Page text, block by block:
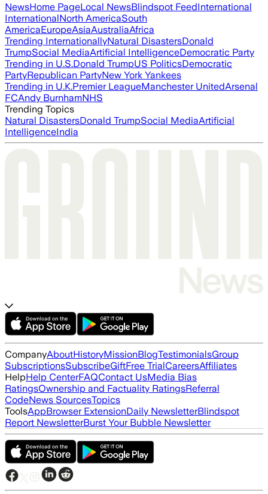
NewsHome PageLocal NewsBlindspot FeedInternational
InternationalNorth AmericaSouth
AmericaEuropeAsiaAustraliaAfrica
Trending InternationallyNatural DisastersDonald
TrumpSocial MediaArtificial IntelligenceDemocratic Party
Trending in U.S.Donald TrumpUS PoliticsDemocratic
PartyRepublican PartyNew York Yankees
Trending in U.K.Premier LeagueManchester UnitedArsenal
FCAndy BurnhamNHS
Trending Topics
Natural DisastersDonald TrumpSocial MediaArtificial
IntelligenceIndia
CompanyAboutHistoryMissionBlogTestimonialsGroup
SubscriptionsSubscribeGiftFree TrialCareersAffiliates
HelpHelp CenterFAQContact UsMedia Bias
RatingsOwnership and Factuality RatingsReferral
CodeNews SourcesTopics
ToolsAppBrowser ExtensionDaily NewsletterBlindspot
Report NewsletterBurst Your Bubble Newsletter